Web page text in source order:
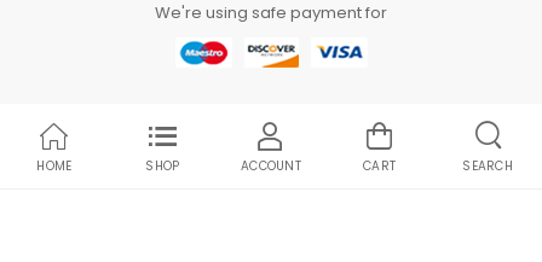
We're using safe payment for
HOME SHOP ACCOUNT CART SEARCH